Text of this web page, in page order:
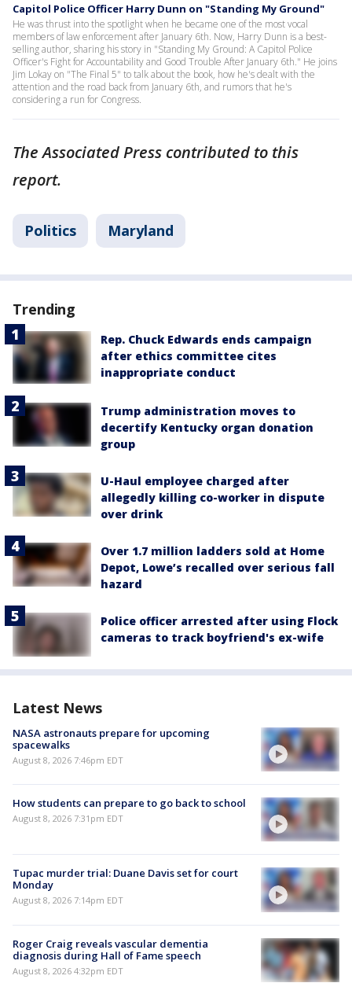
Capitol Police Officer Harry Dunn on "Standing My Ground"
He was thrust into the spotlight when he became one of the most vocal
members of law enforcement after January 6th. Now, Harry Dunn is a best-
selling author, sharing his story in "Standing My Ground: A Capitol Police
Officer's Fight for Accountability and Good Trouble After January 6th." He joins
Jim Lokay on "The Final 5" to talk about the book, how he's dealt with the
attention and the road back from January 6th, and rumors that he's
considering a run for Congress.
The Associated Press contributed to this
report.
Politics Maryland
Trending
Rep. Chuck Edwards ends campaign
after ethics committee cites
inappropriate conduct
Trump administration moves to
decertify Kentucky organ donation
group
U-Haul employee charged after
allegedly killing co-worker in dispute
over drink
Over 1.7 million ladders sold at Home
Depot, Lowe’s recalled over serious fall
hazard
Police officer arrested after using Flock
cameras to track boyfriend's ex-wife
Latest News
NASA astronauts prepare for upcoming
spacewalks
August 8, 2026 7:46pm EDT
How students can prepare to go back to school
August 8, 2026 7:31pm EDT
Tupac murder trial: Duane Davis set for court
Monday
August 8, 2026 7:14pm EDT
Roger Craig reveals vascular dementia
diagnosis during Hall of Fame speech
August 8, 2026 4:32pm EDT